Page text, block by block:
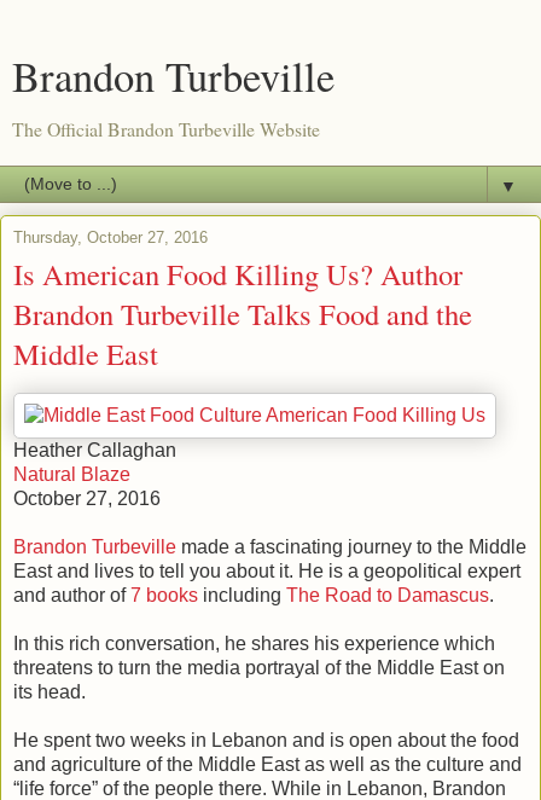
Brandon Turbeville
The Official Brandon Turbeville Website
▼
Thursday, October 27, 2016
Is American Food Killing Us? Author
Brandon Turbeville Talks Food and the
Middle East
Heather Callaghan
Natural Blaze
October 27, 2016
Brandon Turbeville made a fascinating journey to the Middle
East and lives to tell you about it. He is a geopolitical expert
and author of7 books including The Road to Damascus.
In this rich conversation, he shares his experience which
threatens to turn the media portrayal of the Middle East on
its head.
He spent two weeks in Lebanon and is open about the food
and agriculture of the Middle East as well as the culture and
“life force” of the people there. While in Lebanon, Brandon